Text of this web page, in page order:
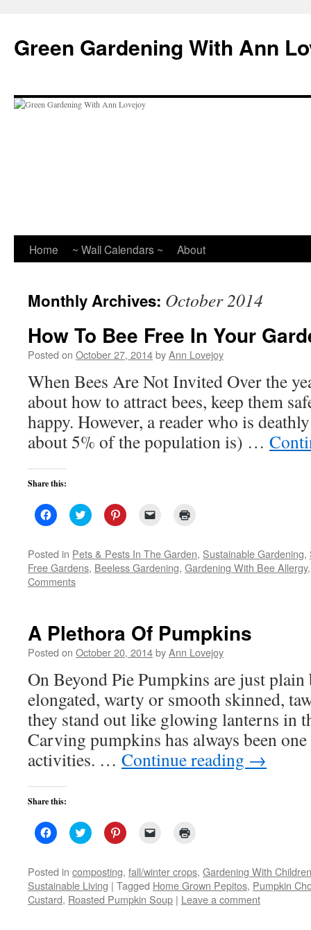
content
Green Gardening With Ann
Home ~ Wall Calendars ~ About
Monthly Archives: October 2014
How To Bee Free In Your
Posted on October 27, 2014byAnn Lovejoy
When Bees Are Not Invited Over the
about how to attract bees, keep them
happy. However, a reader who is
about 5% of the population is) …
Share this:
Click
to
Facebook
(Opens
in
new
window)
Click
to
Twitter
(Opens
in
new
Click
to
Pinterest
(Opens
in
new
link
to
a
friend
new
window)
Posted in Pets & Pests In The Garden, Sustainable Gardening,
Free Gardens, Beeless Gardening, Gardening With Bee Allergy
Comments
A Plethora Of Pumpkins
Posted on October 20, 2014byAnn Lovejoy
On Beyond Pie Pumpkins are just
elongated, warty or smooth skinned,
they stand out like glowing lanterns in
Carving pumpkins has always been
activities. … Continue reading →
Share this:
Click
to
Facebook
(Opens
in
new
window)
Click
to
Twitter
(Opens
in
new
window)
Click
to
Pinterest
(Opens
in
new
window)
link
to
a
friend
(Opens
new
window)
Posted in composting, fall/winter crops, Gardening With Children
Sustainable Living | Tagged Home Grown Pepitos, Pumpkin
Custard, Roasted Pumpkin Soup | Leave a comment